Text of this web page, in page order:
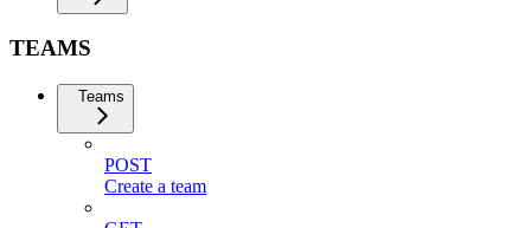
TEAMS
Teams
POST
Create a team